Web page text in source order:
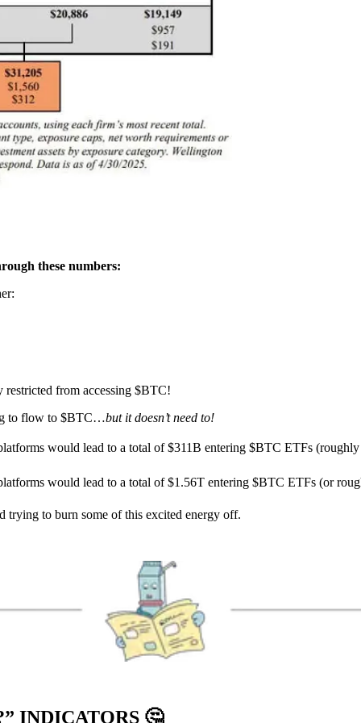
these numbers:
from accessing $BTC!
to flow to $BTC…but it doesn’t need to!
would lead to a total of $311B entering $BTC ETFs
would lead to a total of $1.56T entering $BTC ETFs (or
trying to burn some of this excited energy off.
INDICATORS 🤔